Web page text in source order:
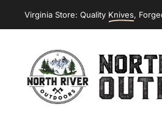
Virginia Store: Quality Knives,
NORTH RIVER OUTDOORS